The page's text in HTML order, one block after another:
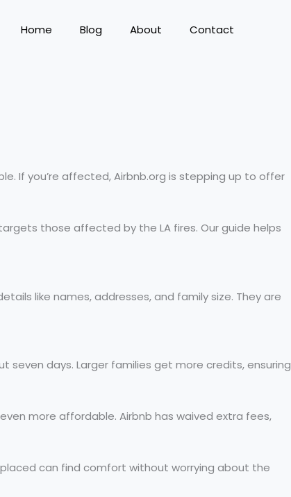
Home Blog About Contact
If you’re affected, Airbnb.org is stepping up to offer
those affected by the LA fires. Our guide helps
like names, addresses, and family size. They are
seven days. Larger families get more credits, ensuring
more affordable. Airbnb has waived extra fees,
can find comfort without worrying about the